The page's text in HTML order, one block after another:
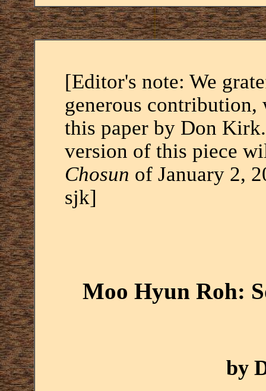
[Editor's note: We
generous
this paper by Don
version of this piece
Chosun of January 2,
sjk]
Moo Hyun Roh:
by